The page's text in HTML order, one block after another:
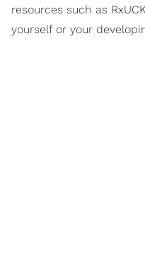
resources such as
yourself or your